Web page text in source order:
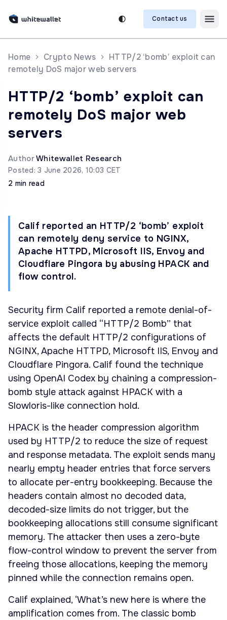
Contact us
Home Crypto News
HTTP/2 ‘bomb’ exploit can
remotely DoS major web servers
HTTP/2 ‘bomb’ exploit can
remotely DoS major web
servers
AuthorWhitewallet Research
Posted: 3 June 2026, 10:03 CET
2 min read
Calif reported an HTTP/2 ‘bomb’ exploit
can remotely deny service to NGINX,
Apache HTTPD, Microsoft IIS, Envoy and
Cloudflare Pingora by abusing HPACK and
flow control.
Security firm Calif reported a remote denial-of-
service exploit called “HTTP/2 Bomb” that
affects the default HTTP/2 configurations of
NGINX, Apache HTTPD, Microsoft IIS, Envoy and
Cloudflare Pingora. Calif found the technique
using OpenAI Codex by chaining a compression-
bomb style attack against HPACK with a
Slowloris-like connection hold.
HPACK is the header compression algorithm
used by HTTP/2 to reduce the size of request
and response metadata. The exploit sends many
nearly empty header entries that force servers
to allocate per-entry bookkeeping. Because the
headers contain almost no decoded data,
decoded-size limits do not trigger, but the
bookkeeping allocations still consume significant
memory. The attacker then uses a zero-byte
flow-control window to prevent the server from
freeing those allocations, keeping the memory
pinned while the connection remains open.
Calif explained, ‘What’s new here is where the
amplification comes from. The classic bomb